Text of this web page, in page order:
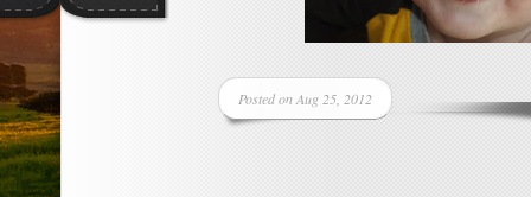
Posted on Aug 25, 2012